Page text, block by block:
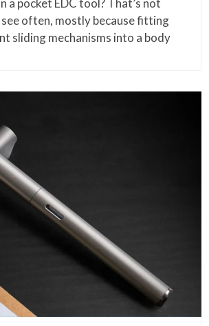
often, mostly because fitting
sliding mechanisms into a body